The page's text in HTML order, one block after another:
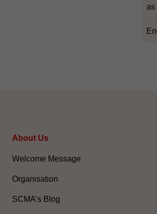
as
About Us
Welcome Message
Organisation
SCMA’s Blog